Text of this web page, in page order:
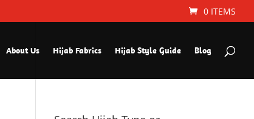
0 ITEMS
About Us Hijab Fabrics Hijab Style Guide Blog